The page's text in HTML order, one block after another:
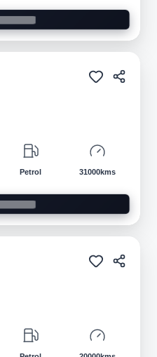
Pre-owned
Petrol 31000kms
Pre-owned